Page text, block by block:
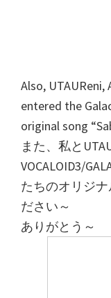
Also, UTAUReni,
entered the
original song
また、私と
VOCALOID3/
たちのオリジナ
ださい～
ありがとう～